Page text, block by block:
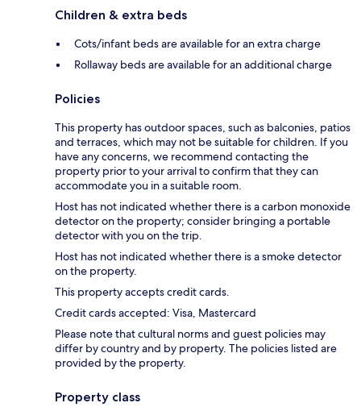
Children & extra beds
Cots/infant beds are available for an extra charge
Rollaway beds are available for an additional charge
Policies
This property has outdoor spaces, such as balconies, patios
and terraces, which may not be suitable for children. If you
have any concerns, we recommend contacting the
property prior to your arrival to confirm that they can
accommodate you in a suitable room.
Host has not indicated whether there is a carbon monoxide
detector on the property; consider bringing a portable
detector with you on the trip.
Host has not indicated whether there is a smoke detector
on the property.
This property accepts credit cards.
Credit cards accepted: Visa, Mastercard
Please note that cultural norms and guest policies may
differ by country and by property. The policies listed are
provided by the property.
Property class